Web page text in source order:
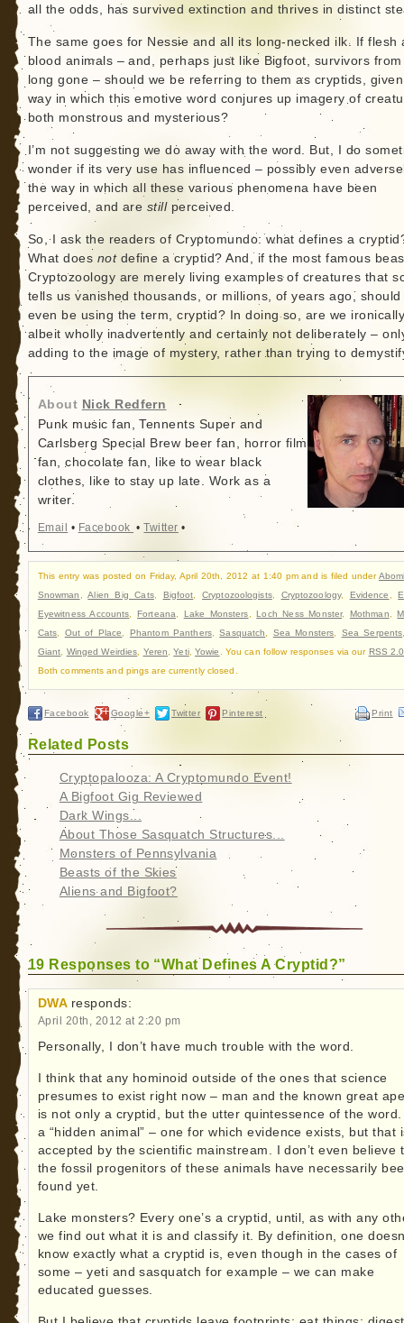
all the odds, has survived extinction and thrives in distinct
The same goes for Nessie and all its long-necked ilk. If flesh
blood animals – and, perhaps just like Bigfoot, survivors
long gone – should we be referring to them as cryptids,
way in which this emotive word conjures up imagery of
both monstrous and mysterious?
I’m not suggesting we do away with the word. But, I do
wonder if its very use has influenced – possibly even
the way in which all these various phenomena have been
perceived, and are stillperceived.
So, I ask the readers of Cryptomundo: what defines a
What does notdefine a cryptid? And, if the most famous
Cryptozoology are merely living examples of creatures that
tells us vanished thousands, or millions, of years ago, should
even be using the term, cryptid? In doing so, are we
albeit wholly inadvertently and certainly not deliberately –
adding to the image of mystery, rather than trying to
About Nick Redfern
Punk music fan, Tennents Super and
Carlsberg Special Brew beer fan, horror film
fan, chocolate fan, like to wear black
clothes, like to stay up late. Work as a
writer.
Email • Facebook •Twitter •
This entry was posted on Friday, April 20th, 2012 at 1:40 pm and is filed under
Snowman
,Alien Big Cats, Bigfoot ,Cryptozoologists, Cryptozoology, Evidence ,
Eyewitness Accounts ,Forteana Lake Monsters ,Loch Ness Monster, Mothman ,
Cats
Out of Place Phantom Panthers,Sasquatch Sea Monsters Sea Serpents
Giant
Winged Weirdies Yeren ,Yeti,Yowie . You can follow responses via our RSS 2.0
Both comments and pings are currently closed.
Facebook Google+ Twitter Pinterest Print
Related Posts
Cryptopalooza: A Cryptomundo Event!
A Bigfoot Gig Reviewed
Dark Wings...
About Those Sasquatch Structures...
Monsters of Pennsylvania
Beasts of the Skies
Aliens and Bigfoot?
19 Responses to “What Defines A Cryptid?”
DWA responds:
April 20th, 2012 at 2:20 pm
Personally, I don’t have much trouble with the word.
I think that any hominoid outside of the ones that science
presumes to exist right now – man and the known great
is not only a cryptid, but the utter quintessence of the word.
a “hidden animal” – one for which evidence exists, but that
accepted by the scientific mainstream. I don’t even believe
the fossil progenitors of these animals have necessarily
found yet.
Lake monsters? Every one’s a cryptid, until, as with any
we find out what it is and classify it. By definition, one
know exactly what a cryptid is, even though in the cases of
some – yeti and sasquatch for example – we can make
educated guesses.